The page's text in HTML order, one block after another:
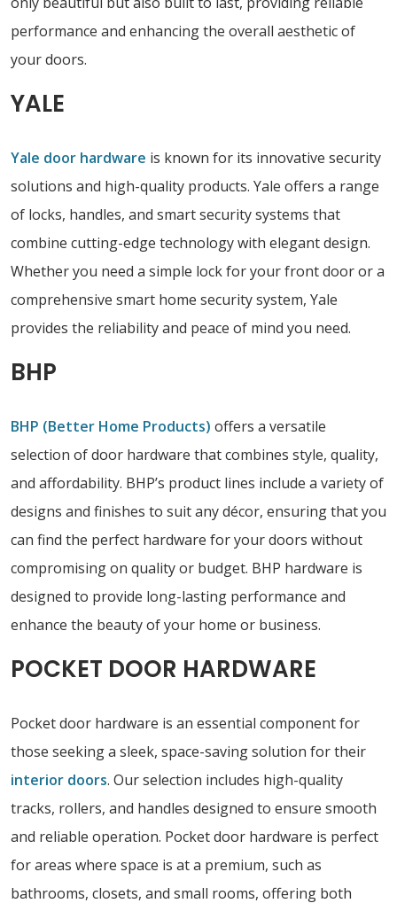
performance and enhancing the overall aesthetic of
your doors.
YALE
Yale door hardware is known for its innovative security
solutions and high-quality products. Yale offers a range
of locks, handles, and smart security systems that
combine cutting-edge technology with elegant design.
Whether you need a simple lock for your front door or a
comprehensive smart home security system, Yale
provides the reliability and peace of mind you need.
BHP
BHP (Better Home Products) offers a versatile
selection of door hardware that combines style, quality,
and affordability. BHP’s product lines include a variety of
designs and finishes to suit any décor, ensuring that you
can find the perfect hardware for your doors without
compromising on quality or budget. BHP hardware is
designed to provide long-lasting performance and
enhance the beauty of your home or business.
POCKET DOOR HARDWARE
Pocket door hardware is an essential component for
those seeking a sleek, space-saving solution for their
interior doors. Our selection includes high-quality
tracks, rollers, and handles designed to ensure smooth
and reliable operation. Pocket door hardware is perfect
for areas where space is at a premium, such as
bathrooms, closets, and small rooms, offering both